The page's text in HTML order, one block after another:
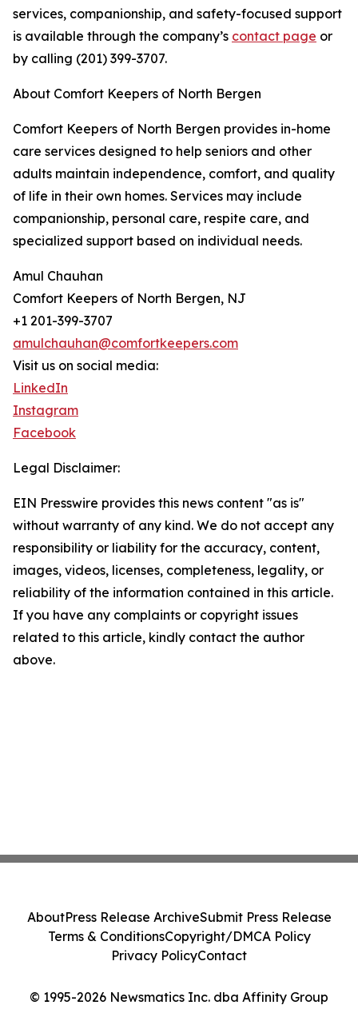
services, companionship, and safety-focused support
is available through the company’s contact page or
by calling (201) 399-3707.
About Comfort Keepers of North Bergen
Comfort Keepers of North Bergen provides in-home
care services designed to help seniors and other
adults maintain independence, comfort, and quality
of life in their own homes. Services may include
companionship, personal care, respite care, and
specialized support based on individual needs.
Amul Chauhan
Comfort Keepers of North Bergen, NJ
+1 201-399-3707
amulchauhan@comfortkeepers.com
Visit us on social media:
LinkedIn
Instagram
Facebook
Legal Disclaimer:
EIN Presswire provides this news content "as is"
without warranty of any kind. We do not accept any
responsibility or liability for the accuracy, content,
images, videos, licenses, completeness, legality, or
reliability of the information contained in this article.
If you have any complaints or copyright issues
related to this article, kindly contact the author
above.
© 1995-2026 Newsmatics Inc. dba Affinity Group
AboutPress Release ArchiveSubmit Press Release
Terms & ConditionsCopyright/DMCA Policy
Privacy PolicyContact